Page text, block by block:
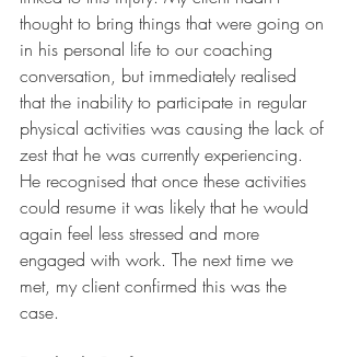
thought to bring things that were going on
in his personal life to our coaching
conversation, but immediately realised
that the inability to participate in regular
physical activities was causing the lack of
zest that he was currently experiencing.
He recognised that once these activities
could resume it was likely that he would
again feel less stressed and more
engaged with work. The next time we
met, my client confirmed this was the
case.